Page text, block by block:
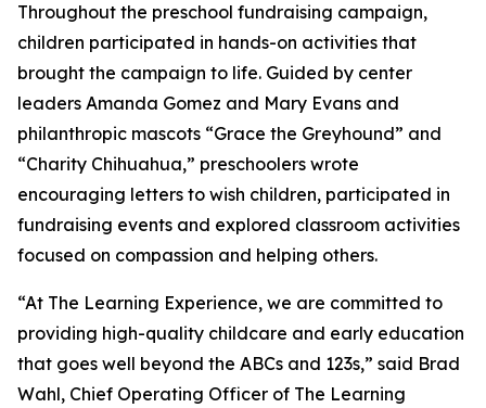
Throughout the preschool fundraising campaign,
children participated in hands-on activities that
brought the campaign to life. Guided by center
leaders Amanda Gomez and Mary Evans and
philanthropic mascots “Grace the Greyhound” and
“Charity Chihuahua,” preschoolers wrote
encouraging letters to wish children, participated in
fundraising events and explored classroom activities
focused on compassion and helping others.
“At The Learning Experience, we are committed to
providing high-quality childcare and early education
that goes well beyond the ABCs and 123s,” said Brad
Wahl, Chief Operating Officer of The Learning